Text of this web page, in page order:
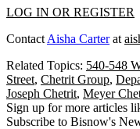
LOG IN OR REGISTER
Contact Aisha Carterat
Related Topics: 540-548
Street, Chetrit Group,
Joseph Chetrit, Meyer
Sign up for more articles
Subscribe to Bisnow's